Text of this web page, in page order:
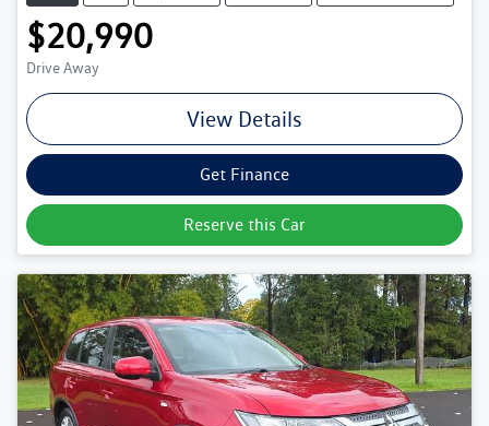
$20,990
Drive Away
View Details
Get Finance
Reserve this Car